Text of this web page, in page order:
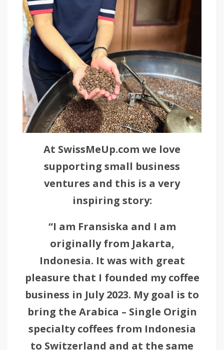
At SwissMeUp.com we love
supporting small business
ventures and this is a very
inspiring story:
“I am Fransiska and I am
originally from Jakarta,
Indonesia. It was with great
pleasure that I founded my coffee
business in July 2023. My goal is to
bring the Arabica – Single Origin
specialty coffees from Indonesia
to Switzerland and at the same